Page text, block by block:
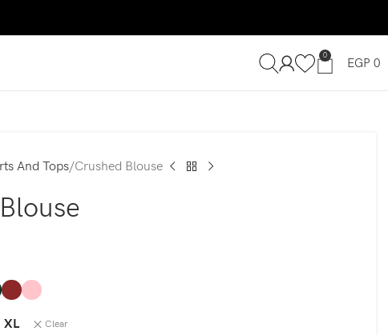
0
EGP 0
And Tops Crushed Blouse
XL Clear